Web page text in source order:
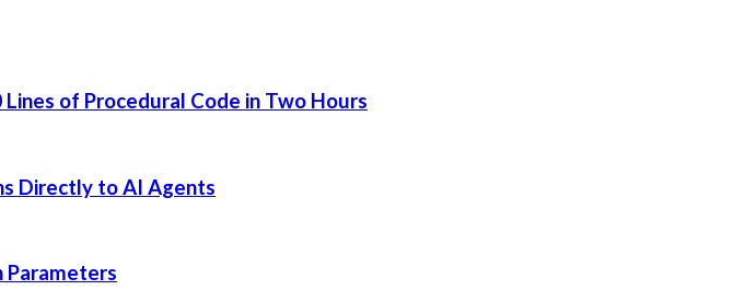
of Procedural Code in Two Hours
Directly to AI Agents
Parameters